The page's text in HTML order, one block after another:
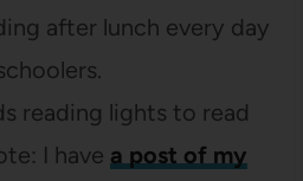
after lunch every day
reading lights to read
I have a post of my